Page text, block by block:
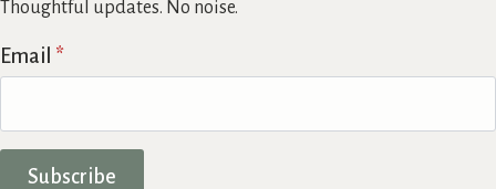
Thoughtful updates. No noise.
Email *
Subscribe